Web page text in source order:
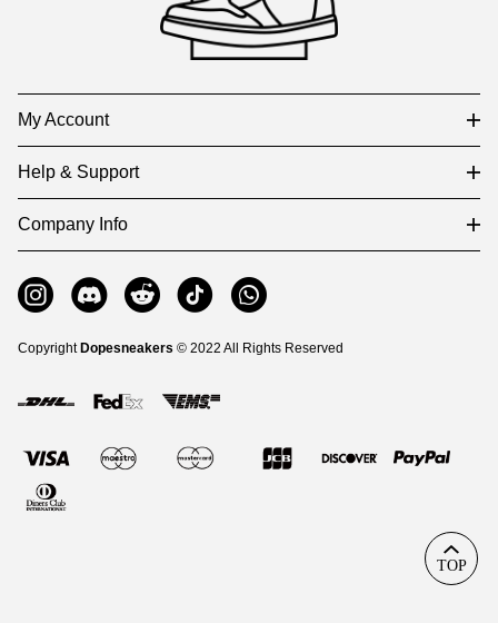
My Account
Help & Support
Company Info
Copyright Dopesneakers © 2022 All Rights Reserved
TOP